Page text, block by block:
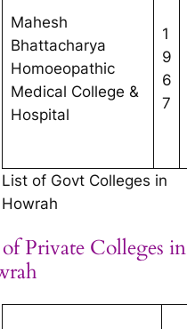
Mahesh
Bhattacharya
Homoeopathic
Medical College &
Hospital
1
9
6
7
List of Govt Colleges in
Howrah
Private Colleges in